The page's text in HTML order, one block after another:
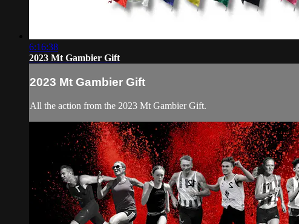
6:16:38
2023 Mt Gambier Gift
2023 Mt Gambier Gift
All the action from the 2023 Mt Gambier Gift.